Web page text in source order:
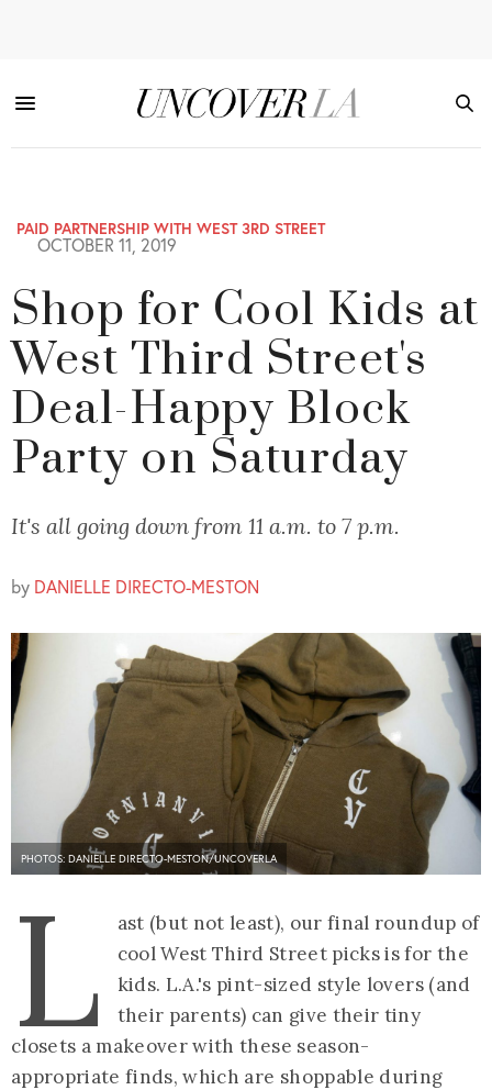
PAID PARTNERSHIP WITH WEST 3RD STREET
OCTOBER 11, 2019
Shop for Cool Kids at
West Third Street's
Deal-Happy Block
Party on Saturday
It's all going down from 11 a.m. to 7 p.m.
by DANIELLE DIRECTO-MESTON
PHOTOS: DANIELLE DIRECTO-MESTON/UNCOVERLA
L
ast (but not least), our final roundup of
cool West Third Street picks is for the
kids. L.A.'s pint-sized style lovers (and
their parents) can give their tiny
closets a makeover with these season-
appropriate finds, which are shoppable during